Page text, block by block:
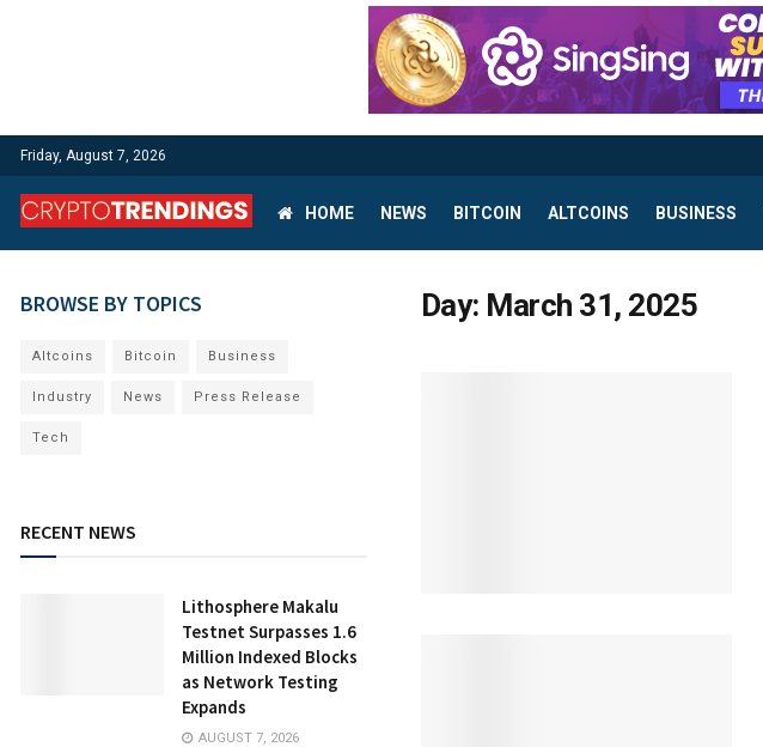
Friday, August 7, 2026
HOME NEWS BITCOIN ALTCOINS BUSINESS
Day: March 31, 2025
BROWSE BY TOPICS
Altcoins Bitcoin Business
Industry News Press Release
Tech
RECENT NEWS
Lithosphere Makalu
Testnet Surpasses 1.6
Million Indexed Blocks
as Network Testing
Expands
AUGUST 7, 2026